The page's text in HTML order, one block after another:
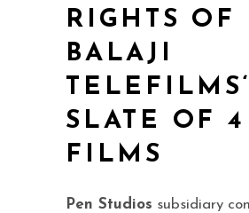
RIGHTS OF
BALAJI
TELEFILMS‘
SLATE OF 4
FILMS
Pen Studios subsidiary